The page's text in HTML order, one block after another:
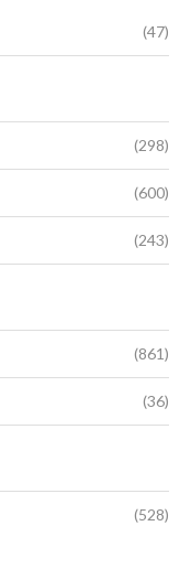
(47)
(298)
(600)
(243)
(861)
(36)
(528)